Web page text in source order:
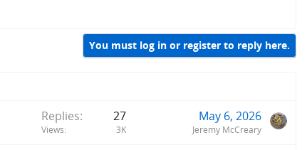
You must log in or register to reply here.
Replies 27
Views 3K
May 6, 2026
Jeremy McCreary